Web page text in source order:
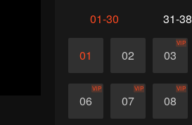
01-30 31-38
01 02 03
VIP
06
VIP
07
VIP
08
VIP